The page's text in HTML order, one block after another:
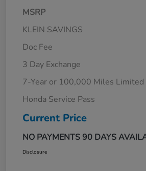
MSRP
KLEIN SAVINGS
Doc Fee
3 Day Exchange
7-Year or 100,000 Miles
Honda Service Pass
Current Price
NO PAYMENTS 90 DAYS
Disclosure